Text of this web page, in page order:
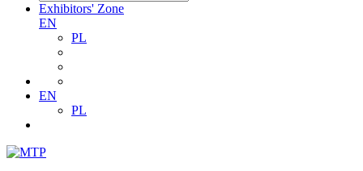
Exhibitors' Zone
EN
PL
EN
PL